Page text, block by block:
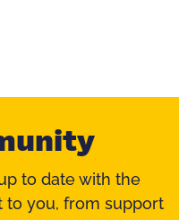
to date with the
to you, from support